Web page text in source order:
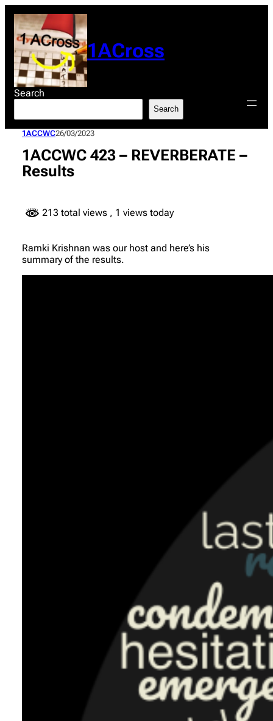
content
1ACross
Search
Search
1ACCWC26/03/2023
1ACCWC 423 – REVERBERATE –
Results
213 total views , 1 views today
Ramki Krishnan was our host and here’s his
summary of the results.